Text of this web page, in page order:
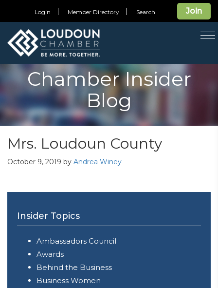
Join
Login Member Directory Search
Chamber Insider
Blog
Mrs. Loudoun County
October 9, 2019 by Andrea Winey
Insider Topics
Ambassadors Council
Awards
Behind the Business
Business Women